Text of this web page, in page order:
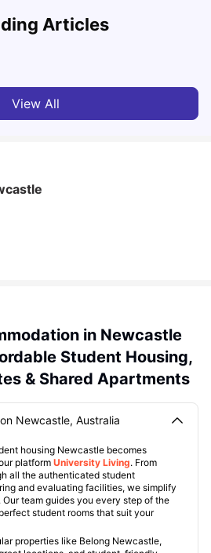
Articles
for Students: 2026
View All
in Newcastle
Student Housing,
& Shared Apartments
Newcastle, Australia
housing Newcastle becomes
platform University Living. From
all the authenticated student
and evaluating facilities, we simplify
team guides you every step of the
student rooms that suit your
properties like Belong Newcastle,